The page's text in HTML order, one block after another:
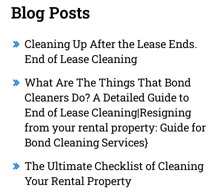
Blog Posts
Cleaning Up After the Lease Ends.
End of Lease Cleaning
What Are The Things That Bond
Cleaners Do? A Detailed Guide to
End of Lease Cleaning|Resigning
from your rental property: Guide for
Bond Cleaning Services}
The Ultimate Checklist of Cleaning
Your Rental Property